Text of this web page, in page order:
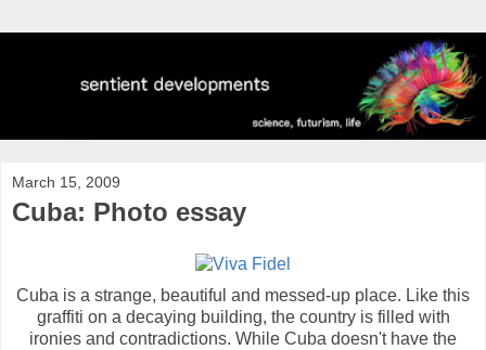
March 15, 2009
Cuba: Photo essay
Cuba is a strange, beautiful and messed-up place. Like this
graffiti on a decaying building, the country is filled with
ironies and contradictions. While Cuba doesn't have the